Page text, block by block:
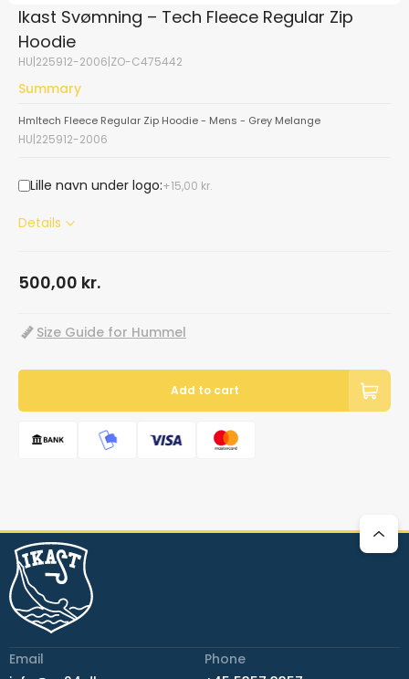
Ikast Svømning – Tech Fleece Regular Zip
Hoodie
HU|225912-2006|ZO-C475442
Summary
Hmltech Fleece Regular Zip Hoodie - Mens - Grey Melange
HU|225912-2006
Lille navn under logo: 15,00 kr.
Details
500,00 kr.
Size Guide for Hummel
Add to cart
Email
Phone